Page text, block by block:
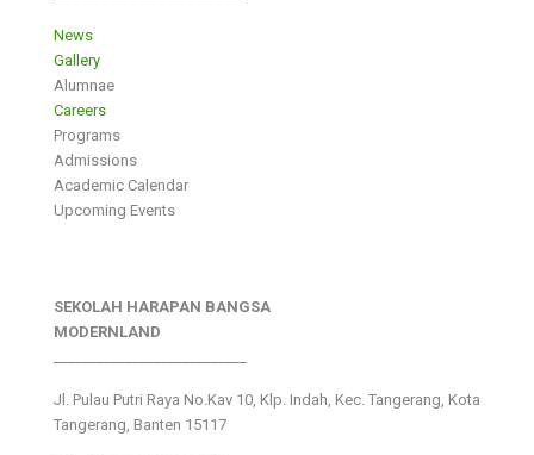
News
Gallery
Alumnae
Careers
Programs
Admissions
Academic Calendar
Upcoming Events
SEKOLAH HARAPAN BANGSA
MODERNLAND
Jl. Pulau Putri Raya No.Kav 10, Klp. Indah, Kec. Tangerang, Kota
Tangerang, Banten 15117